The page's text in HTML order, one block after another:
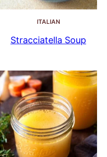
ITALIAN
Stracciatella Soup